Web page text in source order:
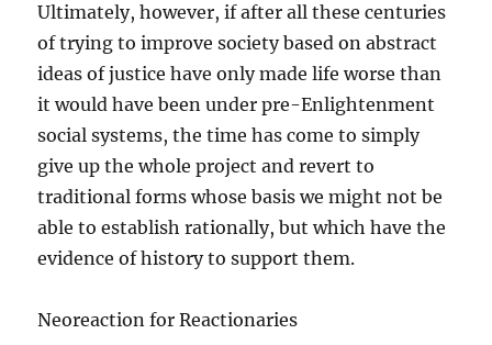
Ultimately, however, if after all these centuries
of trying to improve society based on abstract
ideas of justice have only made life worse than
it would have been under pre-Enlightenment
social systems, the time has come to simply
give up the whole project and revert to
traditional forms whose basis we might not be
able to establish rationally, but which have the
evidence of history to support them.
Neoreaction for Reactionaries